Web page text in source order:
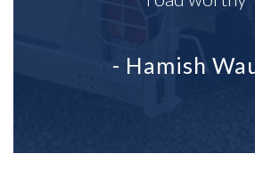
- Hamish